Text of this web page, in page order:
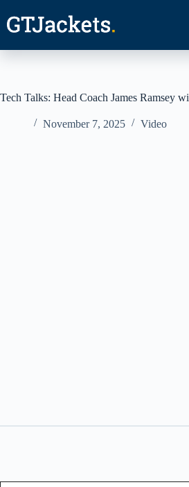
content
Tech Talks: Head Coach James Ramsey
November 7, 2025 Video
Type your email…